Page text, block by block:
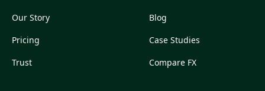
Our Story
Pricing
Trust
Blog
Case Studies
Compare FX